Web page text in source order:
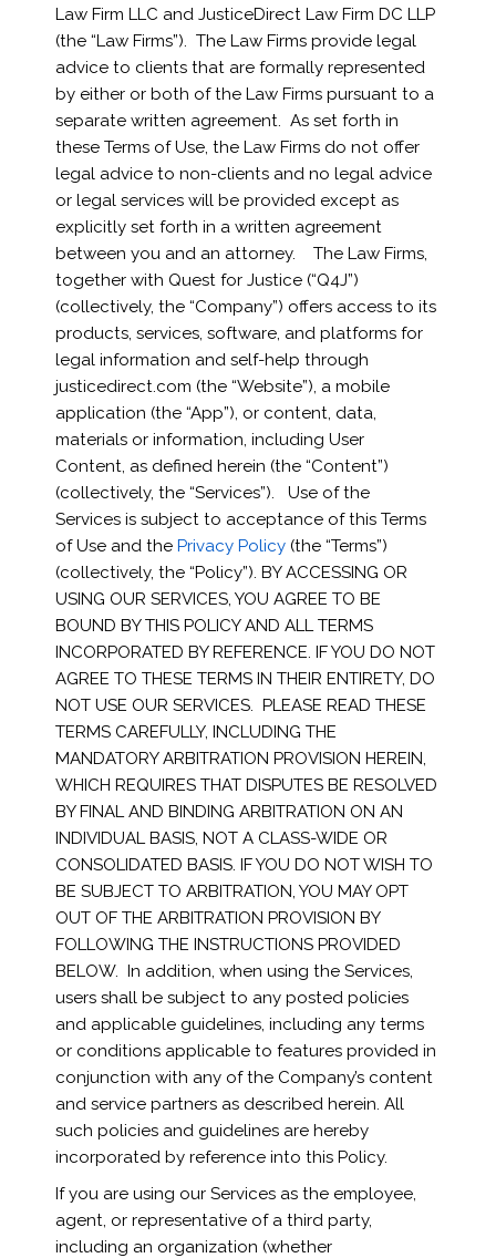
Law Firm LLC and JusticeDirect Law Firm DC LLP
(the “Law Firms”). The Law Firms provide legal
advice to clients that are formally represented
by either or both of the Law Firms pursuant to a
separate written agreement. As set forth in
these Terms of Use, the Law Firms do not offer
legal advice to non-clients and no legal advice
or legal services will be provided except as
explicitly set forth in a written agreement
between you and an attorney. The Law Firms,
together with Quest for Justice (“Q4J”)
(collectively, the “Company”) offers access to its
products, services, software, and platforms for
legal information and self-help through
justicedirect.com (the “Website”), a mobile
application (the “App”), or content, data,
materials or information, including User
Content, as defined herein (the “Content”)
(collectively, the “Services”). Use of the
Services is subject to acceptance of this Terms
of Use and the Privacy Policy (the “Terms”)
(collectively, the “Policy”). BY ACCESSING OR
USING OUR SERVICES, YOU AGREE TO BE
BOUND BY THIS POLICY AND ALL TERMS
INCORPORATED BY REFERENCE. IF YOU DO NOT
AGREE TO THESE TERMS IN THEIR ENTIRETY, DO
NOT USE OUR SERVICES. PLEASE READ THESE
TERMS CAREFULLY, INCLUDING THE
MANDATORY ARBITRATION PROVISION HEREIN,
WHICH REQUIRES THAT DISPUTES BE RESOLVED
BY FINAL AND BINDING ARBITRATION ON AN
INDIVIDUAL BASIS, NOT A CLASS-WIDE OR
CONSOLIDATED BASIS. IF YOU DO NOT WISH TO
BE SUBJECT TO ARBITRATION, YOU MAY OPT
OUT OF THE ARBITRATION PROVISION BY
FOLLOWING THE INSTRUCTIONS PROVIDED
BELOW. In addition, when using the Services,
users shall be subject to any posted policies
and applicable guidelines, including any terms
or conditions applicable to features provided in
conjunction with any of the Company’s content
and service partners as described herein. All
such policies and guidelines are hereby
incorporated by reference into this Policy.
If you are using our Services as the employee,
agent, or representative of a third party,
including an organization (whether